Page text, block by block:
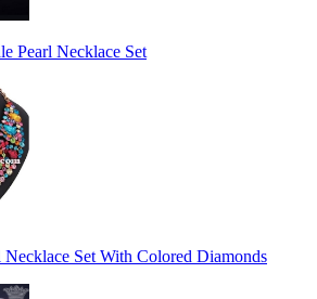
Pearl Necklace Set
Set With Colored Diamonds